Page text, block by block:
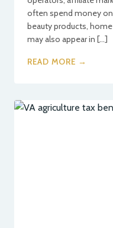
often spend money
beauty products,
may also appear in […]
READ MORE →